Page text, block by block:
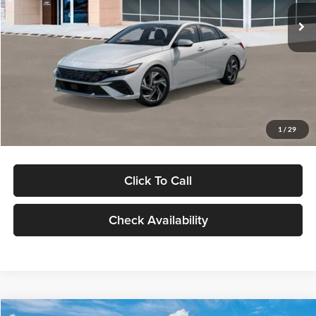
1 / 29
In Stock Ext. Int.
MSRP:
$29,545
Dealer Discount
Documentation Fee:
Electronic Filing Fee
Click To Call
Check Availability